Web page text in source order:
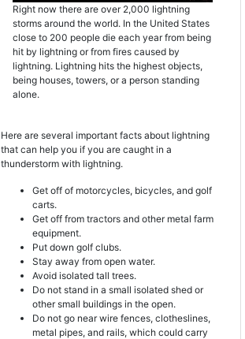
Right now there are over 2,000 lightning
storms around the world. In the United States
close to 200 people die each year from being
hit by lightning or from fires caused by
lightning. Lightning hits the highest objects,
being houses, towers, or a person standing
alone.
Here are several important facts about lightning
that can help you if you are caught in a
thunderstorm with lightning.
Get off of motorcycles, bicycles, and golf
carts.
Get off from tractors and other metal farm
equipment.
Put down golf clubs.
Stay away from open water.
Avoid isolated tall trees.
Do not stand in a small isolated shed or
other small buildings in the open.
Do not go near wire fences, clotheslines,
metal pipes, and rails, which could carry